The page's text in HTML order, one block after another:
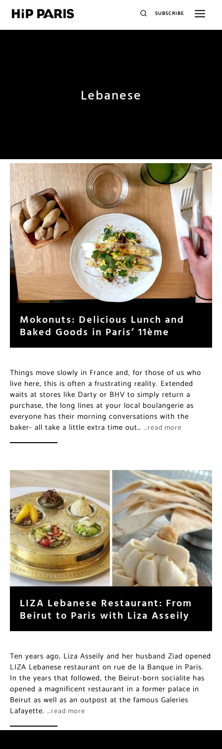
SUBSCRIBE
Lebanese
Mokonuts: Delicious Lunch and
Baked Goods in Paris’ 11ème
Things move slowly in France and, for those of us who
live here, this is often a frustrating reality. Extended
waits at stores like Darty or BHV to simply return a
purchase, the long lines at your local boulangerie as
everyone has their morning conversations with the
baker- all take a little extra time out… …read more
LIZA Lebanese Restaurant: From
Beirut to Paris with Liza Asseily
Ten years ago, Liza Asseily and her husband Ziad opened
LIZA Lebanese restaurant on rue de la Banque in Paris.
In the years that followed, the Beirut-born socialite has
opened a magnificent restaurant in a former palace in
Beirut as well as an outpost at the famous Galeries
Lafayette. …read more